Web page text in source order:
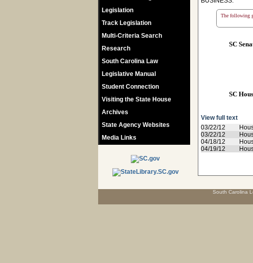
Legislation
Track Legislation
Multi-Criteria Search
Research
South Carolina Law
Legislative Manual
Student Connection
Visiting the State House
Archives
State Agency Websites
Media Links
The following
SC
SC
View full text
03/22/12
03/22/12
04/18/12
04/19/12
South Carolina